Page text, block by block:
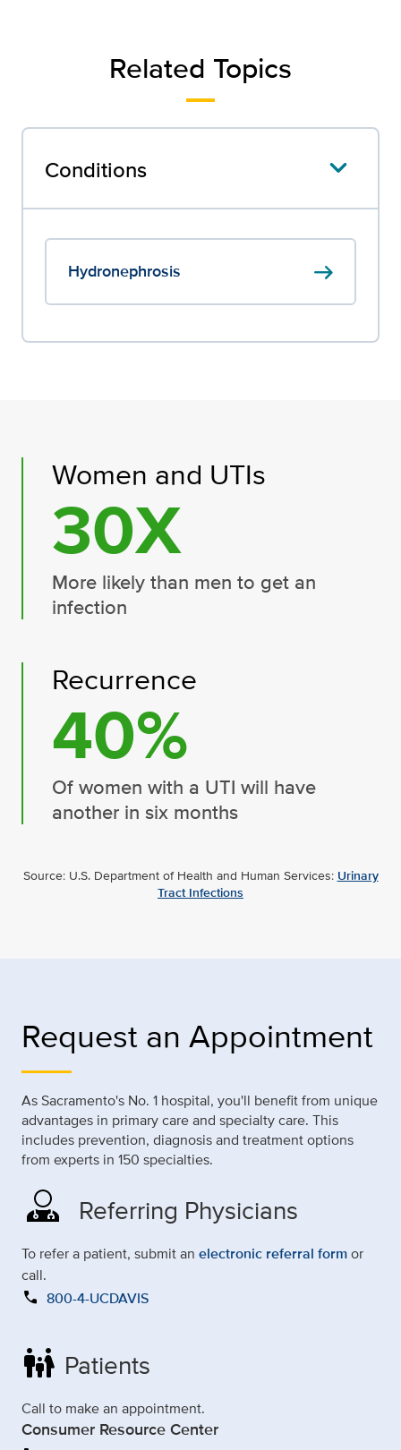
Related Topics
Conditions
Hydronephrosis arrow_right_alt
Women and UTIs
30X
More likely than men to get an
infection
Recurrence
40%
Of women with a UTI will have
another in six months
Source: U.S. Department of Health and Human Services: Urinary
Tract Infections
Request an Appointment
As Sacramento's No. 1 hospital, you'll benefit from unique
advantages in primary care and specialty care. This
includes prevention, diagnosis and treatment options
from experts in 150 specialties.
Referring Physicians
To refer a patient, submit an electronic referral formor
call.
call 800-4-UCDAVIS
family_restroom Patients
Call to make an appointment.
Consumer Resource Center